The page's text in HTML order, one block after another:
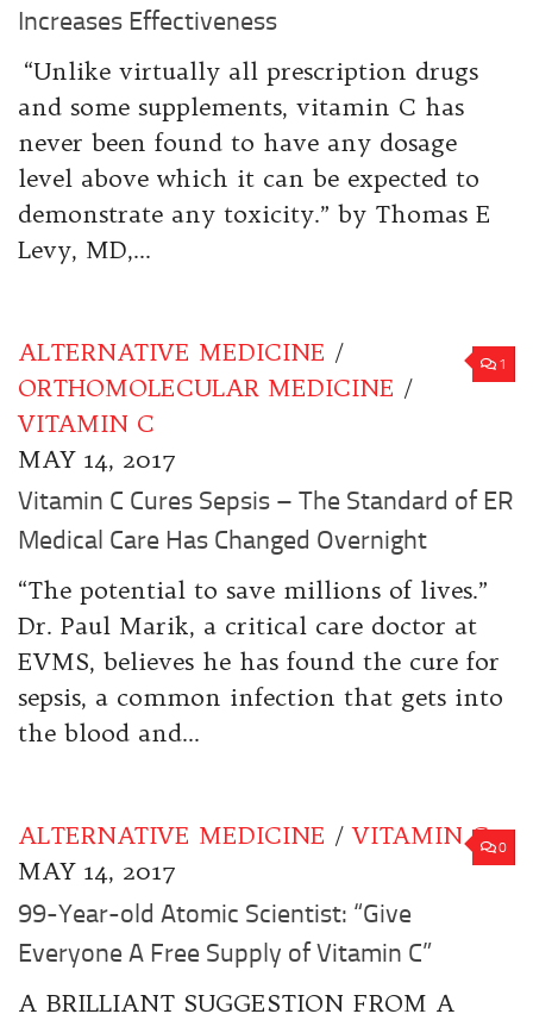
Increases Effectiveness
“Unlike virtually all prescription drugs
and some supplements, vitamin C has
never been found to have any dosage
level above which it can be expected to
demonstrate any toxicity.” by Thomas E
Levy, MD,...
1
ALTERNATIVE MEDICINE /
ORTHOMOLECULAR MEDICINE /
VITAMIN C
MAY 14, 2017
Vitamin C Cures Sepsis – The Standard of ER
Medical Care Has Changed Overnight
“The potential to save millions of lives.”
Dr. Paul Marik, a critical care doctor at
EVMS, believes he has found the cure for
sepsis, a common infection that gets into
the blood and...
0
ALTERNATIVE MEDICINE /VITAMIN C
MAY 14, 2017
99-Year-old Atomic Scientist: “Give
Everyone A Free Supply of Vitamin C”
A BRILLIANT SUGGESTION FROM A